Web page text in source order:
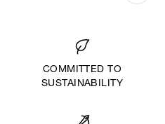
COMMITTED TO
SUSTAINABILITY